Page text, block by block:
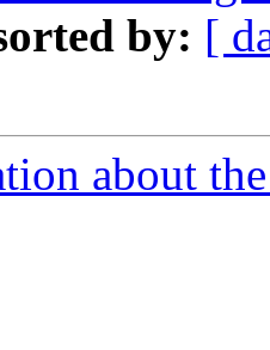
by: [
about